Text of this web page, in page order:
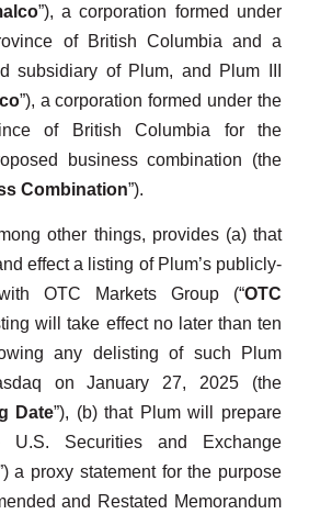
”), a corporation formed under
of British Columbia and a
subsidiary of Plum, and Plum III
”), a corporation formed under the
of British Columbia for the
business combination (the
Combination”).
other things, provides (a) that
effect a listing of Plum’s publicly-
OTC Markets Group (“OTC
will take effect no later than ten
any delisting of such Plum
on January 27, 2025 (the
Date”), (b) that Plum will prepare
Securities and Exchange
a proxy statement for the purpose
and Restated Memorandum